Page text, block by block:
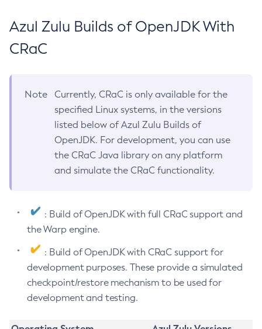
Azul Zulu Builds of OpenJDK With
CRaC
Note
Currently, CRaC is only available for the
specified Linux systems, in the versions
listed below of Azul Zulu Builds of
OpenJDK. For development, you can use
the CRaC Java library on any platform
and simulate the CRaC functionality.
: Build of OpenJDK with full CRaC support and
the Warp engine.
: Build of OpenJDK with CRaC support for
development purposes. These provide a simulated
checkpoint/restore mechanism to be used for
development and testing.